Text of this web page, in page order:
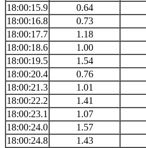
18:00:15.9
0.64
18:00:16.8
0.73
18:00:17.7
1.18
18:00:18.6
1.00
18:00:19.5
1.54
18:00:20.4
0.76
18:00:21.3
1.01
18:00:22.2
1.41
18:00:23.1
1.07
18:00:24.0
1.57
18:00:24.8
1.43